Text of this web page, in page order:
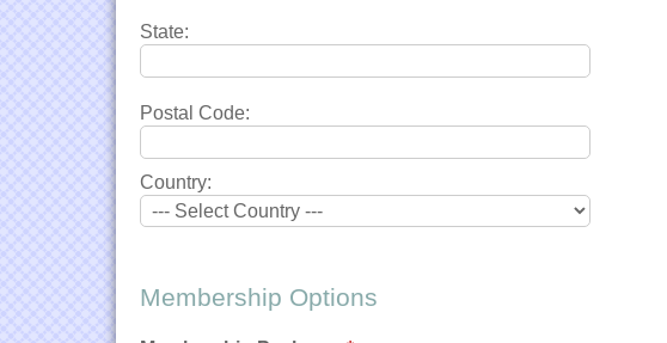
State:
Postal Code:
Country:
Membership Options